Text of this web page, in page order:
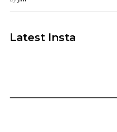
Latest Insta